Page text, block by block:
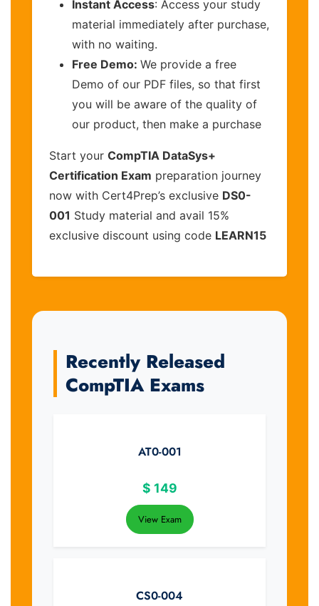
Instant Access: Access your study
material immediately after purchase,
with no waiting.
Free Demo: We provide a free
Demo of our PDF files, so that first
you will be aware of the quality of
our product, then make a purchase
Start your CompTIA DataSys+
Certification Exam preparation journey
now with Cert4Prep’s exclusive DS0-
001 Study material and avail 15%
exclusive discount using code LEARN15
Recently Released
CompTIA Exams
AT0-001
$ 149
View Exam
CS0-004